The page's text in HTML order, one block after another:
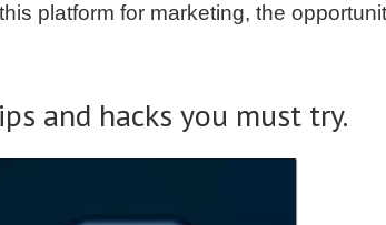
platform for marketing, the
and hacks you must try.